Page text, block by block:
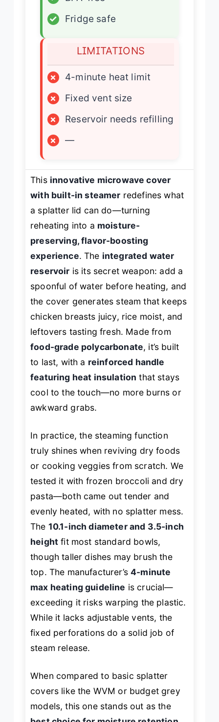
✓
Fridge safe
LIMITATIONS
×
4-minute heat limit
×
Fixed vent size
×
Reservoir needs refilling
×
—
This innovative microwave cover
with built-in steamer redefines what
a splatter lid can do—turning
reheating into a moisture-
preserving, flavor-boosting
experience. The integrated water
reservoir is its secret weapon: add a
spoonful of water before heating, and
the cover generates steam that keeps
chicken breasts juicy, rice moist, and
leftovers tasting fresh. Made from
food-grade polycarbonate, it’s built
to last, with a reinforced handle
featuring heat insulation that stays
cool to the touch—no more burns or
awkward grabs.
In practice, the steaming function
truly shines when reviving dry foods
or cooking veggies from scratch. We
tested it with frozen broccoli and dry
pasta—both came out tender and
evenly heated, with no splatter mess.
The 10.1-inch diameter and 3.5-inch
height fit most standard bowls,
though taller dishes may brush the
top. The manufacturer’s4-minute
max heating guideline is crucial—
exceeding it risks warping the plastic.
While it lacks adjustable vents, the
fixed perforations do a solid job of
steam release.
When compared to basic splatter
covers like the WVM or budget grey
models, this one stands out as the